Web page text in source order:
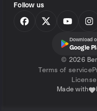
Follow us
Download
Google
© 2026
Terms of service
Made with